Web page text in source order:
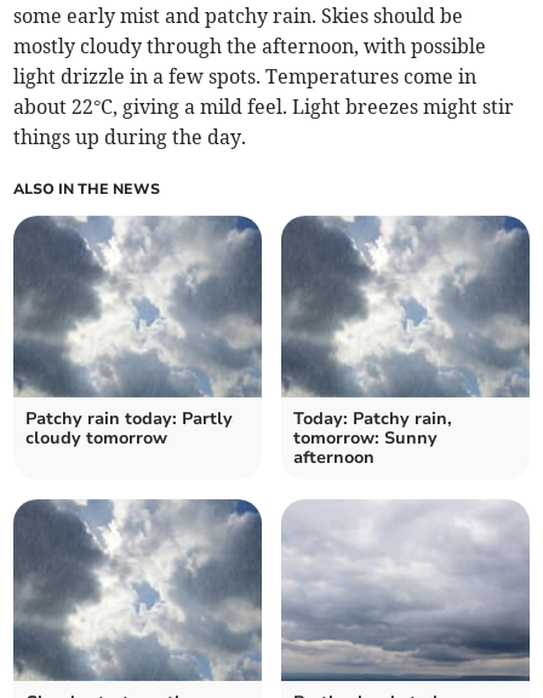
some early mist and patchy rain. Skies should be
mostly cloudy through the afternoon, with possible
light drizzle in a few spots. Temperatures come in
about 22°C, giving a mild feel. Light breezes might stir
things up during the day.
ALSO IN THE NEWS
Patchy rain today: Partly
cloudy tomorrow
Today: Patchy rain,
tomorrow: Sunny
afternoon